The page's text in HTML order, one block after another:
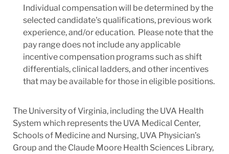
Individual compensation will be determined by the
selected candidate's qualifications, previous work
experience, and/or education. Please note that the
pay range does not include any applicable
incentive compensation programs such as shift
differentials, clinical ladders, and other incentives
that may be available for those in eligible positions.
The University of Virginia, including the UVA Health
System which represents the UVA Medical Center,
Schools of Medicine and Nursing, UVA Physician’s
Group and the Claude Moore Health Sciences Library,